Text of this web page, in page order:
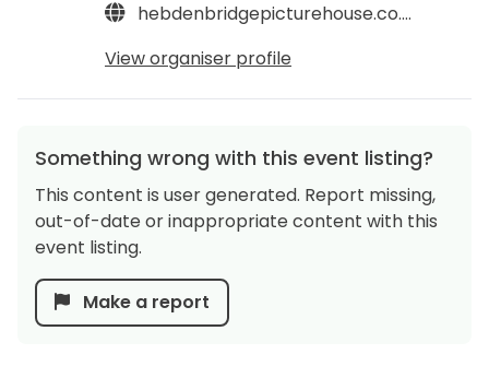
hebdenbridgepicturehouse.co.uk
View organiser profile
Something wrong with this event listing?
This content is user generated. Report missing,
out-of-date or inappropriate content with this
event listing.
Make a report